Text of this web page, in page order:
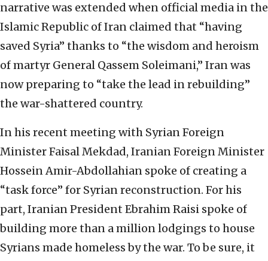
narrative was extended when official media in the
Islamic Republic of Iran claimed that “having
saved Syria” thanks to “the wisdom and heroism
of martyr General Qassem Soleimani,” Iran was
now preparing to “take the lead in rebuilding”
the war-shattered country.
In his recent meeting with Syrian Foreign
Minister Faisal Mekdad, Iranian Foreign Minister
Hossein Amir-Abdollahian spoke of creating a
“task force” for Syrian reconstruction. For his
part, Iranian President Ebrahim Raisi spoke of
building more than a million lodgings to house
Syrians made homeless by the war. To be sure, it